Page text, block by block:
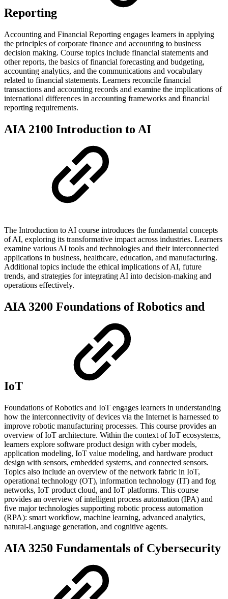
Reporting
Accounting and Financial Reporting engages learners in applying
the principles of corporate finance and accounting to business
decision making. Course topics include financial statements and
other reports, the basics of financial forecasting and budgeting,
accounting analytics, and the communications and vocabulary
related to financial statements. Learners reconcile financial
transactions and accounting records and examine the implications of
international differences in accounting frameworks and financial
reporting requirements.
AIA 2100 Introduction to AI
The Introduction to AI course introduces the fundamental concepts
of AI, exploring its transformative impact across industries. Learners
examine various AI tools and technologies and their interconnected
applications in business, healthcare, education, and manufacturing.
Additional topics include the ethical implications of AI, future
trends, and strategies for integrating AI into decision-making and
operations effectively.
AIA 3200 Foundations of Robotics and
IoT
Foundations of Robotics and IoT engages learners in understanding
how the interconnectivity of devices via the Internet is harnessed to
improve robotic manufacturing processes. This course provides an
overview of IoT architecture. Within the context of IoT ecosystems,
learners explore software product design with cyber models,
application modeling, IoT value modeling, and hardware product
design with sensors, embedded systems, and connected sensors.
Topics also include an overview of the network fabric in IoT,
operational technology (OT), information technology (IT) and fog
networks, IoT product cloud, and IoT platforms. This course
provides an overview of intelligent process automation (IPA) and
five major technologies supporting robotic process automation
(RPA): smart workflow, machine learning, advanced analytics,
natural-Language generation, and cognitive agents.
AIA 3250 Fundamentals of Cybersecurity